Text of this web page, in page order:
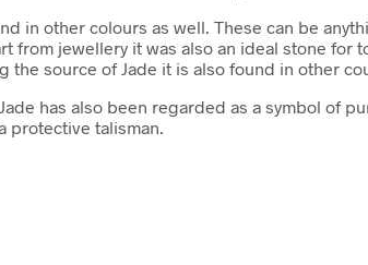
in other colours as well. These can be
jewellery it was also an ideal stone
source of Jade it is also found in other
. Jade has also been regarded as a symbol of
talisman.